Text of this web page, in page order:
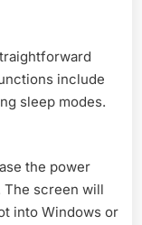
include
sleep modes.
the power
The screen will
into Windows or